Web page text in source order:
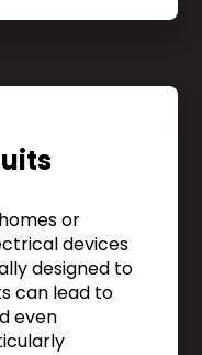
or
devices
designed to
can lead to
even